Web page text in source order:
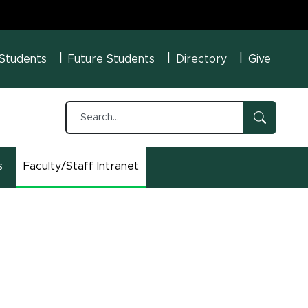
MenuFuture Students Directory Give
Faculty/Staff Intranet
(opens in new window)